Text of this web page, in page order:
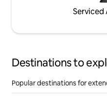
Destinations to
Popular destinations for